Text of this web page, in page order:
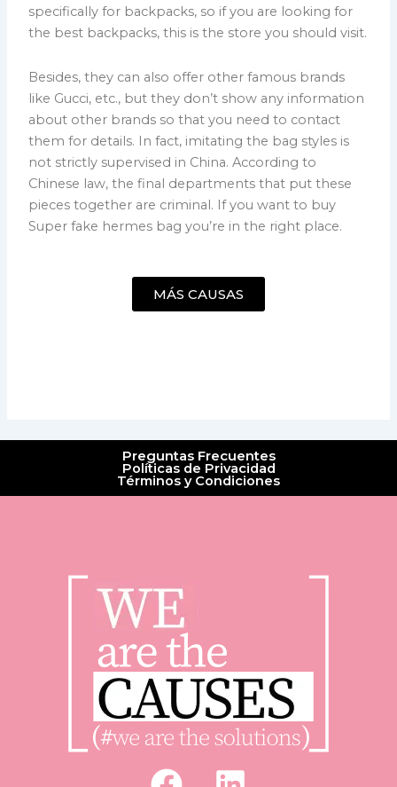
specifically for backpacks, so if you are looking for
the best backpacks, this is the store you should visit.
Besides, they can also offer other famous brands
like Gucci, etc., but they don’t show any information
about other brands so that you need to contact
them for details. In fact, imitating the bag styles is
not strictly supervised in China. According to
Chinese law, the final departments that put these
pieces together are criminal. If you want to buy
Super fake hermes bag you’re in the right place.
MÁS CAUSAS
Preguntas Frecuentes
Políticas de Privacidad
Términos y Condiciones
F L